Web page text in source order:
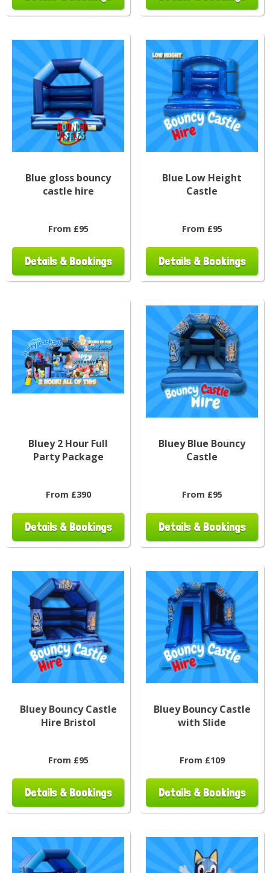
Blue gloss bouncy
castle hire
From £95
Details & Bookings
Blue Low Height
Castle
From £95
Details & Bookings
Bluey 2 Hour Full
Party Package
From £390
Details & Bookings
Bluey Blue Bouncy
Castle
From £95
Details & Bookings
Bluey Bouncy Castle
Hire Bristol
From £95
Details & Bookings
Bluey Bouncy Castle
with Slide
From £109
Details & Bookings